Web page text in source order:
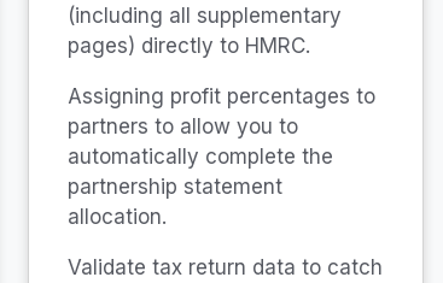
(including all supplementary
pages) directly to HMRC.
Assigning profit percentages to
partners to allow you to
automatically complete the
partnership statement
allocation.
Validate tax return data to catch